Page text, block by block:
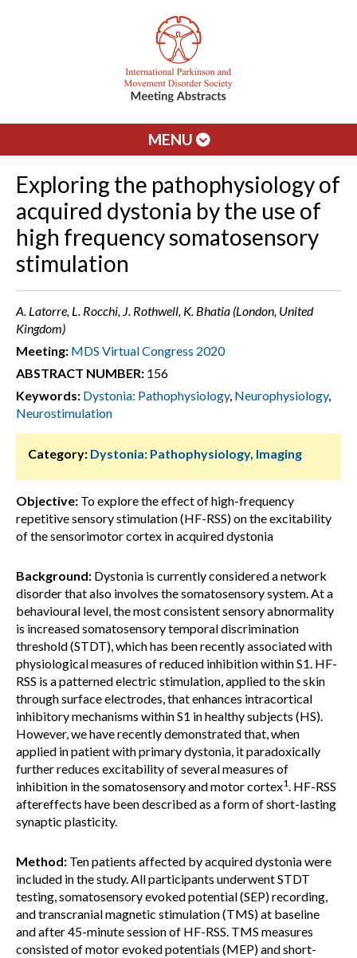
MENU
Exploring the pathophysiology of
acquired dystonia by the use of
high frequency somatosensory
stimulation
A. Latorre, L. Rocchi, J. Rothwell, K. Bhatia (London, United
Kingdom)
Meeting: MDS Virtual Congress 2020
ABSTRACT NUMBER: 156
Keywords: Dystonia: Pathophysiology, Neurophysiology,
Neurostimulation
Category: Dystonia: Pathophysiology, Imaging
Objective: To explore the effect of high-frequency
repetitive sensory stimulation (HF-RSS) on the excitability
of the sensorimotor cortex in acquired dystonia
Background: Dystonia is currently considered a network
disorder that also involves the somatosensory system. At a
behavioural level, the most consistent sensory abnormality
is increased somatosensory temporal discrimination
threshold (STDT), which has been recently associated with
physiological measures of reduced inhibition within S1. HF-
RSS is a patterned electric stimulation, applied to the skin
through surface electrodes, that enhances intracortical
inhibitory mechanisms within S1 in healthy subjects (HS).
However, we have recently demonstrated that, when
applied in patient with primary dystonia, it paradoxically
further reduces excitability of several measures of
inhibition in the somatosensory and motor cortex1. HF-RSS
aftereffects have been described as a form of short-lasting
synaptic plasticity.
Method: Ten patients affected by acquired dystonia were
included in the study. All participants underwent STDT
testing, somatosensory evoked potential (SEP) recording,
and transcranial magnetic stimulation (TMS) at baseline
and after 45-minute session of HF-RSS. TMS measures
consisted of motor evoked potentials (MEP) and short-